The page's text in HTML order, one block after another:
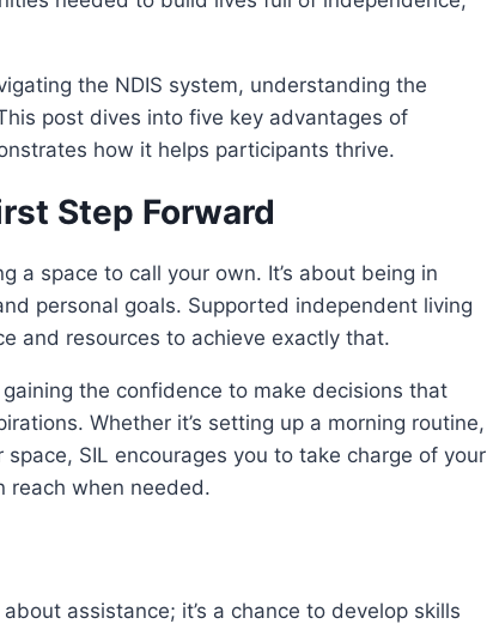
the NDIS system, understanding the
post dives into five key advantages of
how it helps participants thrive.
Step Forward
a space to call your own. It’s about being in
personal goals. Supported independent living
and resources to achieve exactly that.
the confidence to make decisions that
Whether it’s setting up a morning routine,
SIL encourages you to take charge of your
reach when needed.
assistance; it’s a chance to develop skills